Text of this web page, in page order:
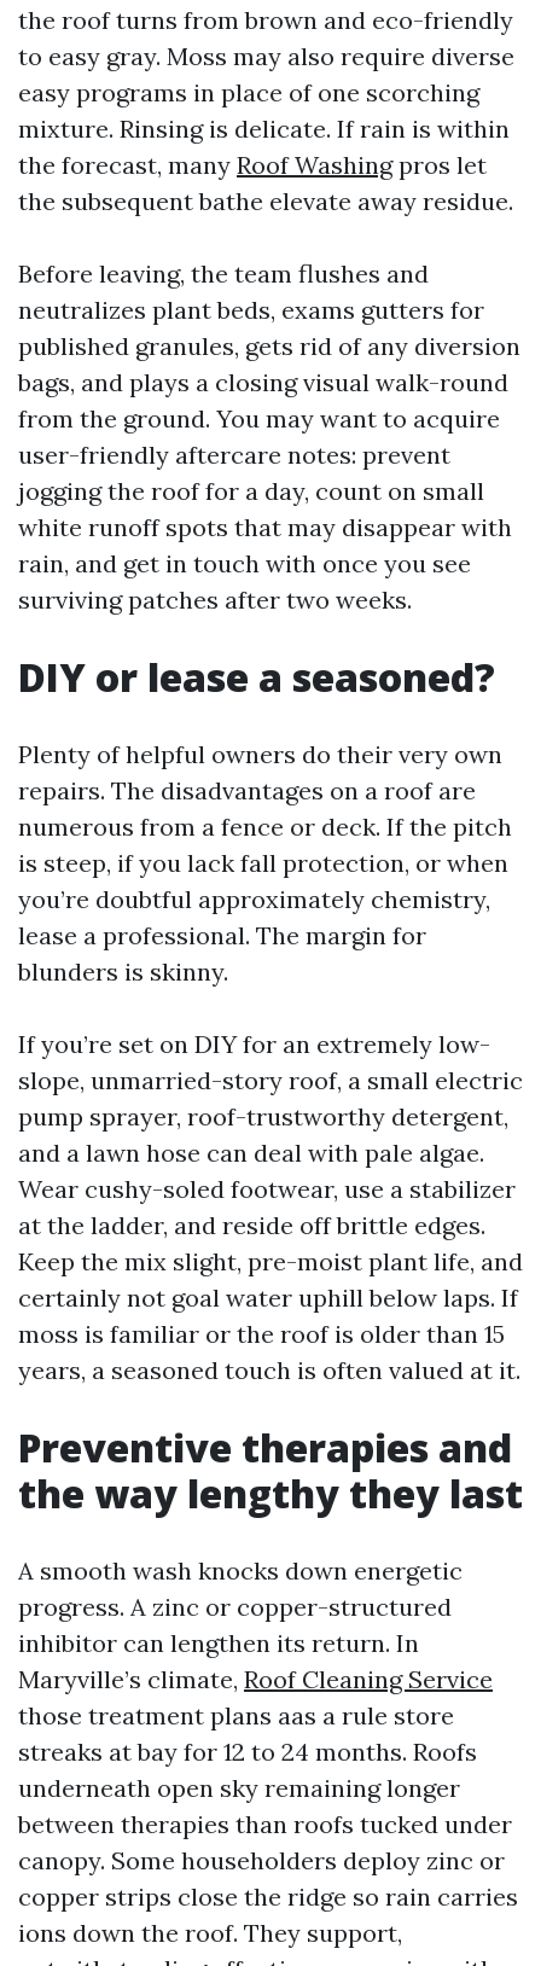
the roof turns from brown and eco-friendly
to easy gray. Moss may also require diverse
easy programs in place of one scorching
mixture. Rinsing is delicate. If rain is within
the forecast, many Roof Washingpros let
the subsequent bathe elevate away residue.
Before leaving, the team flushes and
neutralizes plant beds, exams gutters for
published granules, gets rid of any diversion
bags, and plays a closing visual walk-round
from the ground. You may want to acquire
user-friendly aftercare notes: prevent
jogging the roof for a day, count on small
white runoff spots that may disappear with
rain, and get in touch with once you see
surviving patches after two weeks.
DIY or lease a seasoned?
Plenty of helpful owners do their very own
repairs. The disadvantages on a roof are
numerous from a fence or deck. If the pitch
is steep, if you lack fall protection, or when
you’re doubtful approximately chemistry,
lease a professional. The margin for
blunders is skinny.
If you’re set on DIY for an extremely low-
slope, unmarried-story roof, a small electric
pump sprayer, roof-trustworthy detergent,
and a lawn hose can deal with pale algae.
Wear cushy-soled footwear, use a stabilizer
at the ladder, and reside off brittle edges.
Keep the mix slight, pre-moist plant life, and
certainly not goal water uphill below laps. If
moss is familiar or the roof is older than 15
years, a seasoned touch is often valued at it.
Preventive therapies and
the way lengthy they last
A smooth wash knocks down energetic
progress. A zinc or copper-structured
inhibitor can lengthen its return. In
Maryville’s climate, Roof Cleaning Service
those treatment plans aas a rule store
streaks at bay for 12 to 24 months. Roofs
underneath open sky remaining longer
between therapies than roofs tucked under
canopy. Some householders deploy zinc or
copper strips close the ridge so rain carries
ions down the roof. They support,